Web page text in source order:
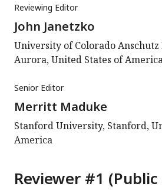
Reviewing Editor
John Janetzko
University of Colorado Anschutz
Aurora, United States of
Senior Editor
Merritt Maduke
Stanford University, Stanford,
America
Reviewer #1